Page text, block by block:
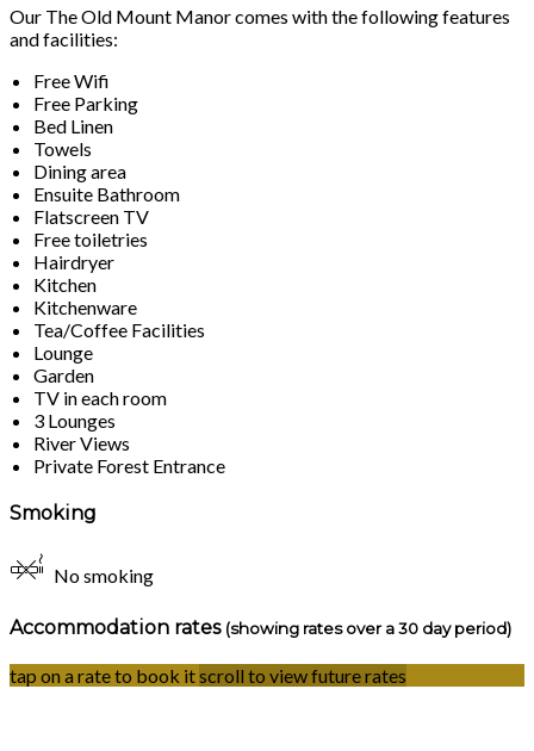
Our The Old Mount Manor comes with the following features
and facilities:
Free Wifi
Free Parking
Bed Linen
Towels
Dining area
Ensuite Bathroom
Flatscreen TV
Free toiletries
Hairdryer
Kitchen
Kitchenware
Tea/Coffee Facilities
Lounge
Garden
TV in each room
3 Lounges
River Views
Private Forest Entrance
Smoking
No smoking
Accommodation rates (showing rates over a 30 day period)
tap on a rate to book itscroll to view future rates